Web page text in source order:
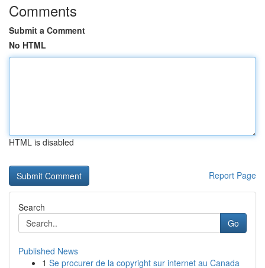
Comments
Submit a Comment
No HTML
HTML is disabled
Report Page
Search
Go
Published News
1 Se procurer de la copyright sur internet au Canada